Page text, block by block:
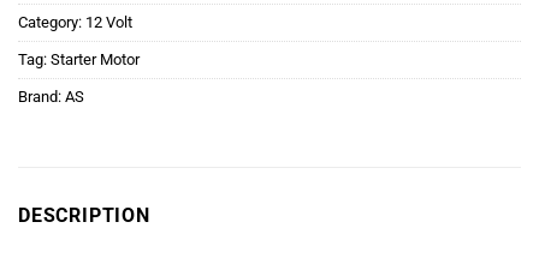
Category: 12 Volt
Tag: Starter Motor
Brand: AS
DESCRIPTION